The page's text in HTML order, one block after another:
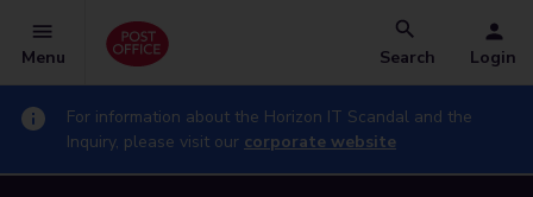
Menu Search Login
For information about the Horizon IT Scandal and the
Inquiry, please visit our corporate website